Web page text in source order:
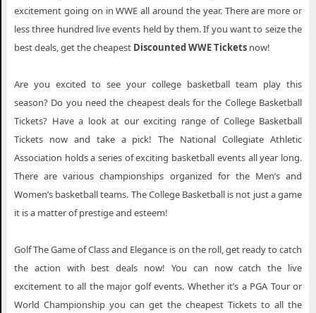
excitement going on in WWE all around the year. There are more or
less three hundred live events held by them. If you want to seize the
best deals, get the cheapest Discounted WWE Tickets now!
Are you excited to see your college basketball team play this
season? Do you need the cheapest deals for the College Basketball
Tickets? Have a look at our exciting range of College Basketball
Tickets now and take a pick! The National Collegiate Athletic
Association holds a series of exciting basketball events all year long.
There are various championships organized for the Men’s and
Women’s basketball teams. The College Basketball is not just a game
it is a matter of prestige and esteem!
Golf The Game of Class and Elegance is on the roll, get ready to catch
the action with best deals now! You can now catch the live
excitement to all the major golf events. Whether it’s a PGA Tour or
World Championship you can get the cheapest Tickets to all the